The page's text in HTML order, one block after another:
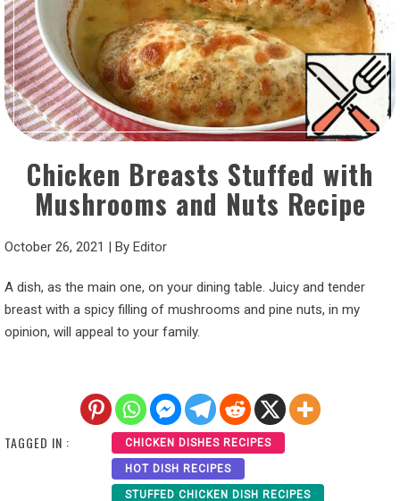
Chicken Breasts Stuffed with
Mushrooms and Nuts Recipe
October 26, 2021 | By Editor
A dish, as the main one, on your dining table. Juicy and tender
breast with a spicy filling of mushrooms and pine nuts, in my
opinion, will appeal to your family.
TAGGED IN : CHICKEN DISHES RECIPES
HOT DISH RECIPES
STUFFED CHICKEN DISH RECIPES